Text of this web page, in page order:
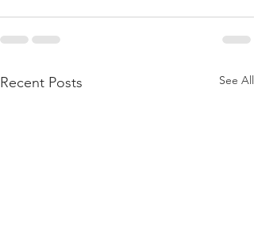
Recent Posts See All